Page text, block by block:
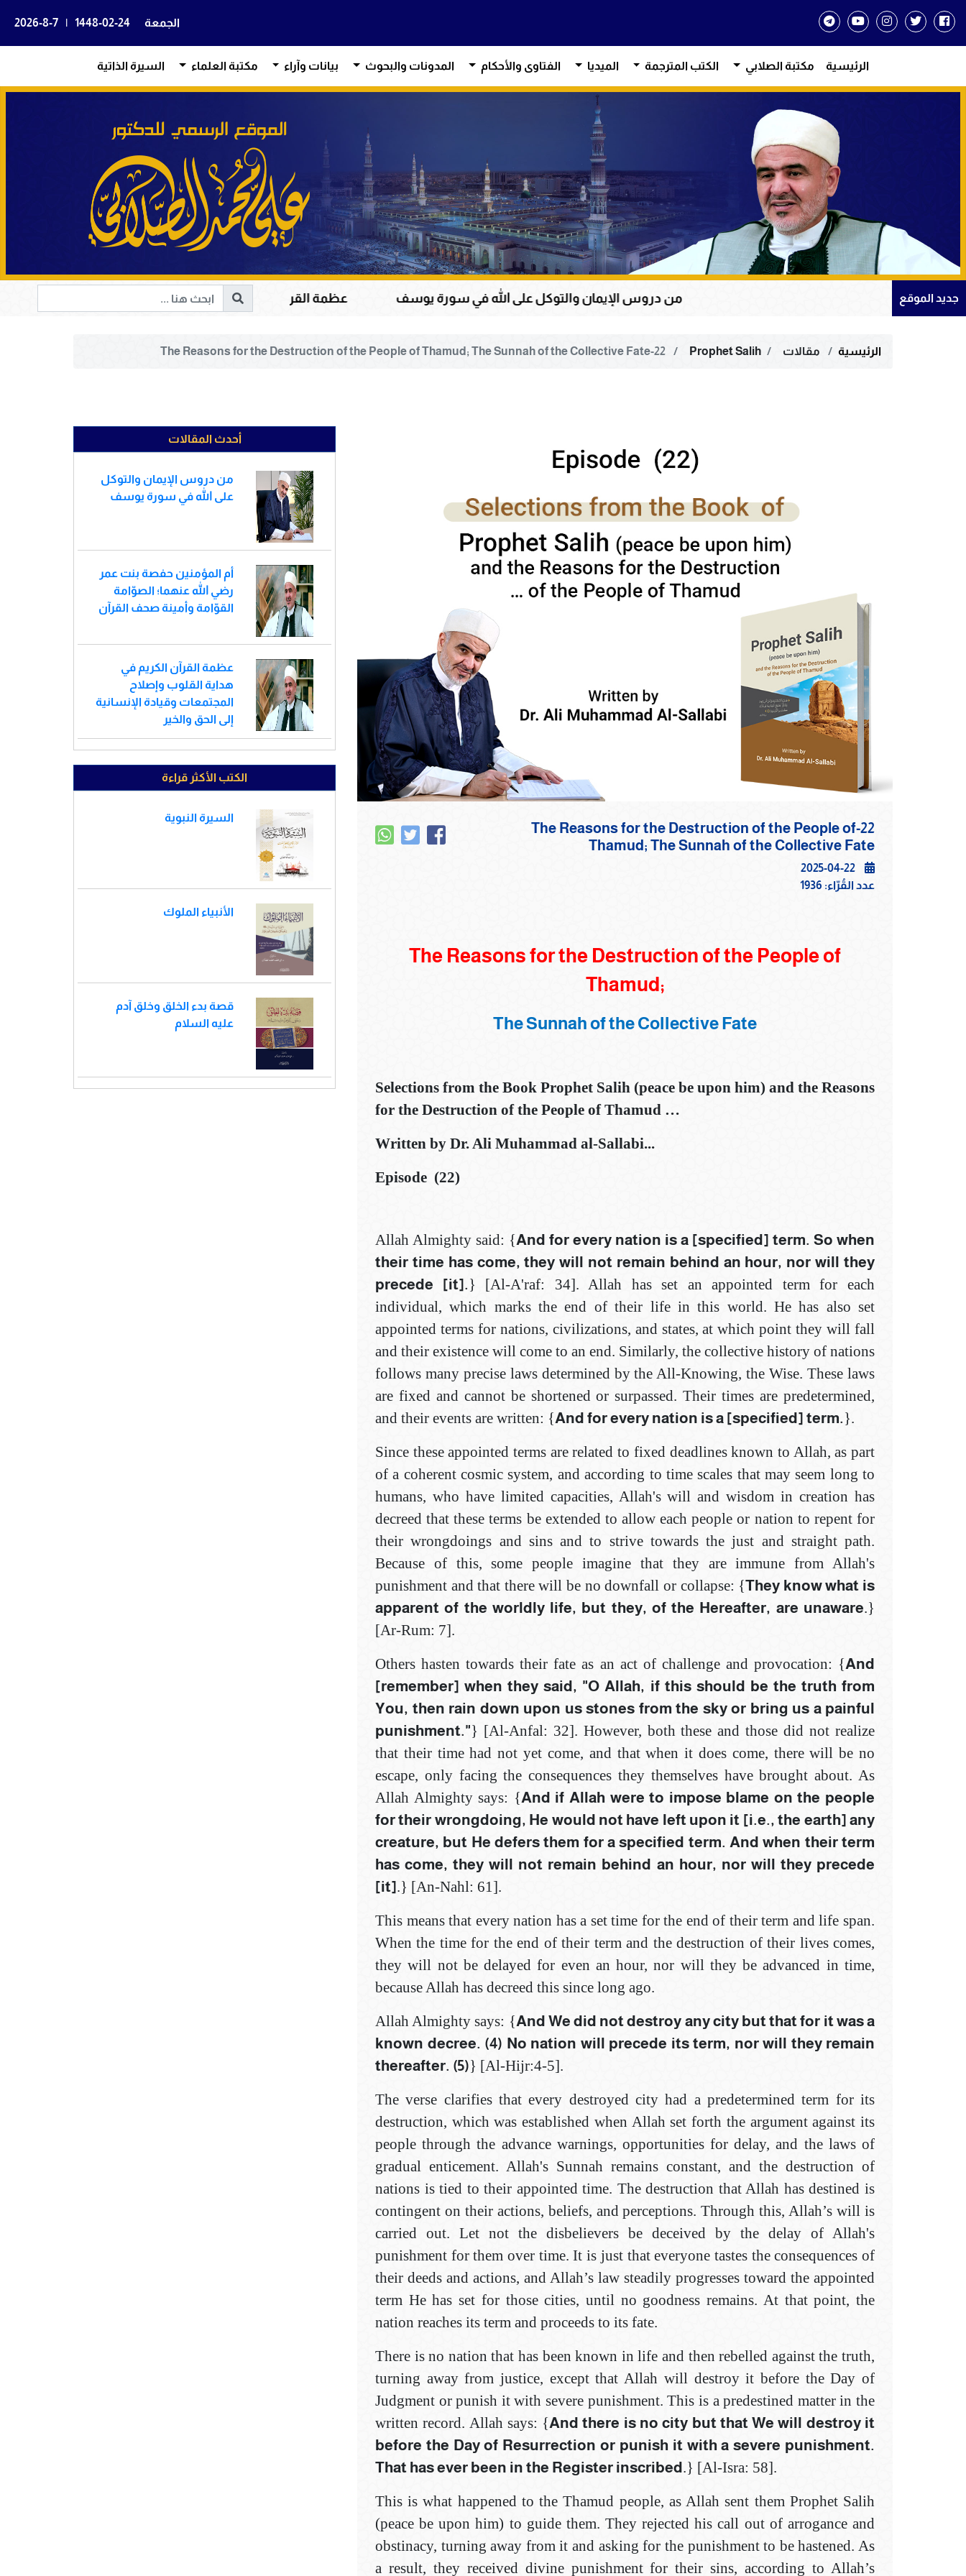
الجمعة 1448-02-24
|
2026-8-7
الرئيسية مكتبة الصلابي الكتب المترجمة الميديا الفتاوى والأحكام المدونات والبحوث بيانات وآراء مكتبة العلماء السيرة الذاتية
جديد الموقع من دروس الإيمان والتوكل على الله في سورة يوسف عظمة القرآن الكريم في هداية القلوب وإصلاح المجتمعات وقيادة الإنسانية إلى
الرئيسية مقالات Prophet Salih
22-The Reasons for the Destruction of the People of
‌‎‌‎‌‎Thamud;‎ The Sunnah of the Collective Fate
2025-04-22
عدد القُرّاء: 1936
The Reasons for the Destruction of the People of
‌‎‌‎‌‎Thamud;‎
The Sunnah of the Collective Fate
Selections from the Book Prophet Salih (peace be upon him) and the Reasons
for the Destruction of the People of Thamud …
Written by Dr. Ali Muhammad al-Sallabi...
Episode (22)
Allah Almighty said: {And for every nation is a [specified] term. So when
their time has come, ‎they will not remain behind an hour, nor will they
precede [it].} [Al-A'raf: ‎‎34]‎. Allah has set an appointed term for each
individual, which marks the end of their life in this world. He has also set
appointed terms for nations, civilizations, and states, at which point they will fall
and their existence will come to an end. Similarly, the collective history of nations
follows many precise laws determined by the All-Knowing, the Wise. These laws
are fixed and cannot be shortened or surpassed. Their times are predetermined,
and their events are written: {And for every nation is a [specified] term.}.
Since these appointed terms are related to fixed deadlines known to Allah, as part
of a coherent cosmic system, and according to time scales that may seem long to
humans, who have limited capacities, Allah's will and wisdom in creation has
decreed that these terms be extended to allow each people or nation to repent for
their wrongdoings and sins and to strive towards the just and straight path.
Because of this, some people imagine that they are immune from Allah's
punishment and that there will be no downfall or collapse: {They know what is
apparent of the worldly life, but they, of the Hereafter, ‎are unaware.}
[Ar-Rum: 7]‎.
Others hasten towards their fate as an act of challenge and provocation: {And
[remember] when they said, "O Allah, if this should be the truth ‎from
You, then rain down upon us stones from the sky or bring us a ‎painful
punishment."} [Al-Anfal: 32]‎. However, both these and those did not realize
that their time had not yet come, and that when it does come, there will be no
escape, only facing the consequences they themselves have brought about. As
Allah Almighty says: {And if Allah were to impose blame on the people
for their wrongdoing, ‎He would not have left upon it [i.e., the earth] any
creature, but He defers ‎them for a specified term. And when their term
has come, they will not ‎remain behind an hour, nor will they precede
[it].} [An-Nahl: 61]‎.
This means that every nation has a set time for the end of their term and life span.
When the time for the end of their term and the destruction of their lives comes,
they will not be delayed for even an hour, nor will they be advanced in time,
because Allah has decreed this since long ago.
Allah Almighty says: {And We did not destroy any city but that for it was a
known decree. (4) ‎No nation will precede its term, nor will they remain
thereafter. (5)} [Al-‎Hijr:4-5]‎.
The verse clarifies that every destroyed city had a predetermined term for its
destruction, which was established when Allah set forth the argument against its
people through the advance warnings, opportunities for delay, and the laws of
gradual enticement. Allah's Sunnah remains constant, and the destruction of
nations is tied to their appointed time. The destruction that Allah has destined is
contingent on their actions, beliefs, and perceptions. Through this, Allah’s will is
carried out. Let not the disbelievers be deceived by the delay of Allah's
punishment for them over time. It is just that everyone tastes the consequences of
their deeds and actions, and Allah’s law steadily progresses toward the appointed
term He has set for those cities, until no goodness remains. At that point, the
nation reaches its term and proceeds to its fate.
There is no nation that has been known in life and then rebelled against the truth,
turning away from justice, except that Allah will destroy it before the Day of
Judgment or punish it with severe punishment. This is a predestined matter in the
written record. Allah says: {And there is no city but that We will destroy it
before the Day of ‎Resurrection or punish it with a severe punishment.
That has ever been in ‎the Register inscribed.} [Al-Isra: 58]‎.
This is what happened to the Thamud people, as Allah sent them Prophet Salih
(peace be upon him) to guide them. They rejected his call out of arrogance and
obstinacy, turning away from it and asking for the punishment to be hastened. As
a result, they received divine punishment for their sins, according to Allah’s
أحدث المقالات
من دروس الإيمان والتوكل
على الله في سورة يوسف
أم المؤمنين حفصة بنت عمر
رضي الله عنهما؛ الصوّامة
القوّامة وأمينة صحف القرآن
عظمة القرآن الكريم في
هداية القلوب وإصلاح
المجتمعات وقيادة الإنسانية
إلى الحق والخير
الكتب الأكثر قراءة
السيرة النبوية
الأنبياء الملوك
قصة بدء الخلق وخلق آدم
عليه السلام